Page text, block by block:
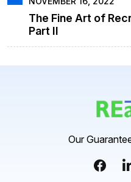
The Fine Art of
Part II
Our